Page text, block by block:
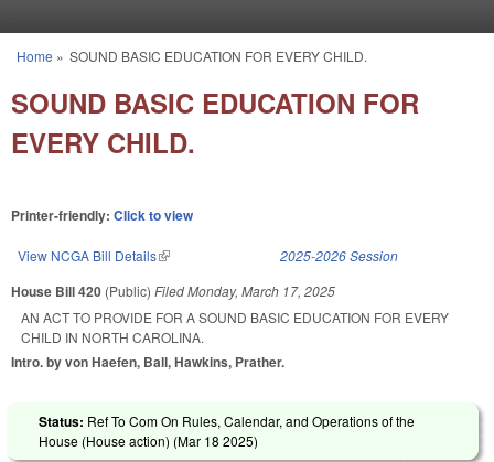
You are here
Home » SOUND BASIC EDUCATION FOR EVERY CHILD.
SOUND BASIC EDUCATION FOR
EVERY CHILD.
Printer-friendly: Click to view
View NCGA Bill Details(link is external) 2025-2026 Session
House Bill 420 (Public) FiledMonday, March 17, 2025
AN ACT TO PROVIDE FOR A SOUND BASIC EDUCATION FOR EVERY
CHILD IN NORTH CAROLINA.
Intro. by von Haefen, Ball, Hawkins, Prather.
Status: Ref To Com On Rules, Calendar, and Operations of the
House (House action) (Mar 18 2025)